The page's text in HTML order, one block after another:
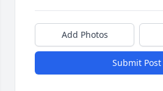
Add Photos
Submit Post